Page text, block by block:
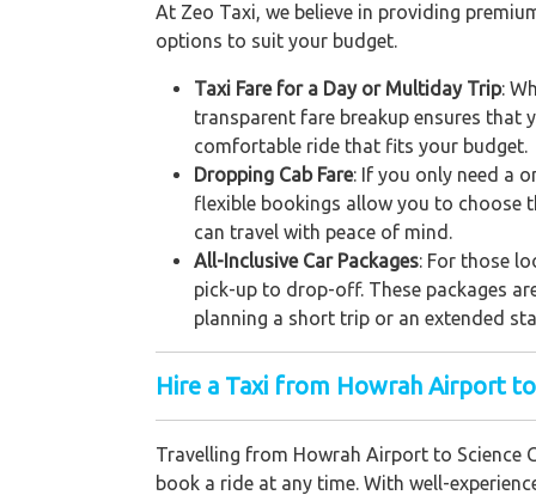
At Zeo Taxi, we believe in providing
options to suit your budget.
Taxi Fare for a Day or Multiday Trip:
transparent fare breakup ensures that
comfortable ride that fits your budget.
Dropping Cab Fare: If you only need a
flexible bookings allow you to choose
can travel with peace of mind.
All-Inclusive Car Packages: For those
pick-up to drop-off. These packages
planning a short trip or an extended
Hire a Taxi from Howrah Airport to
Travelling from Howrah Airport to Science
book a ride at any time. With well-